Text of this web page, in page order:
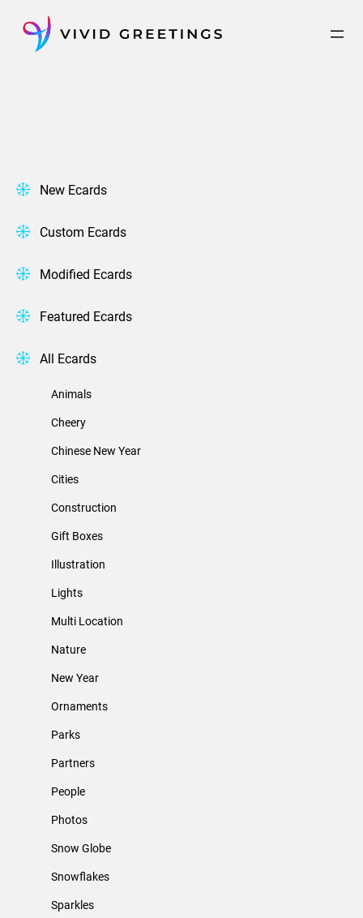
content
New Ecards
Custom Ecards
Modified Ecards
Featured Ecards
All Ecards
Animals
Cheery
Chinese New Year
Cities
Construction
Gift Boxes
Illustration
Lights
Multi Location
Nature
New Year
Ornaments
Parks
Partners
People
Photos
Snow Globe
Snowflakes
Sparkles